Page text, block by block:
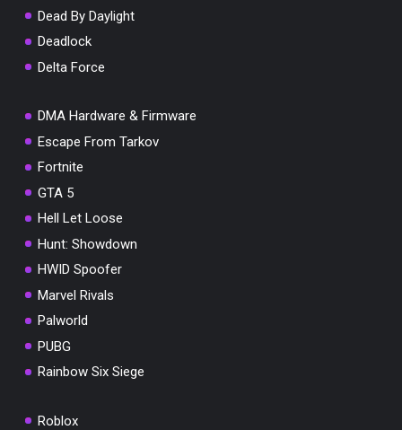
Dead By Daylight
Deadlock
Delta Force
DMA Hardware & Firmware
Escape From Tarkov
Fortnite
GTA 5
Hell Let Loose
Hunt: Showdown
HWID Spoofer
Marvel Rivals
Palworld
PUBG
Rainbow Six Siege
Roblox